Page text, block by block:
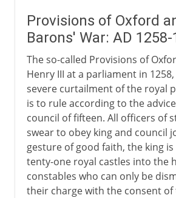
Provisions of Oxford
Barons' War: AD 1258-
The so-called Provisions of
Henry III at a parliament in
severe curtailment of the royal
is to rule according to the
council of fifteen. All officers of
swear to obey king and council
gesture of good faith, the king
tenty-one royal castles into the
constables who can only be
their charge with the consent of